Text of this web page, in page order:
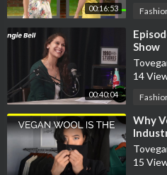
00:16:53
00:40:04
Show
14
⁣Why
15